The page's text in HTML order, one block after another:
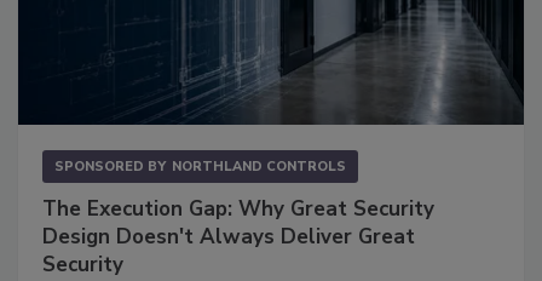
SPONSORED BY NORTHLAND CONTROLS
The Execution Gap: Why Great Security
Design Doesn't Always Deliver Great
Security